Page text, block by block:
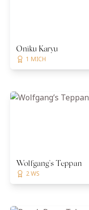
Oniku Karyu
1 MICH
Wolfgang’s Teppan
2 WS